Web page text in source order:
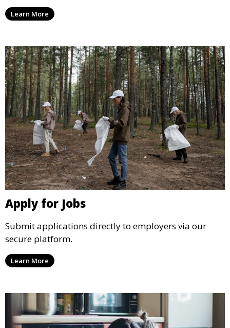
Learn More
Apply for Jobs
Submit applications directly to employers via our
secure platform.
Learn More